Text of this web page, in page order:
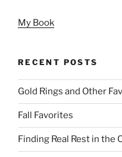
My Book
RECENT POSTS
Gold Rings and Other
Fall Favorites
Finding Real Rest in the